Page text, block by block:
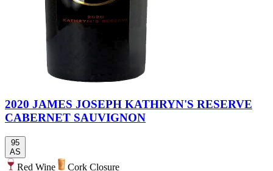
2020 JAMES JOSEPH KATHRYN'S RESERVE
CABERNET SAUVIGNON
95
AS
Red Wine
Cork Closure